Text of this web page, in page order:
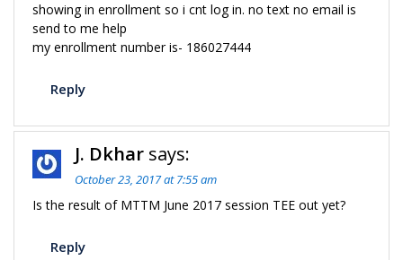
showing in enrollment so i cnt log in. no text no email is
send to me help
my enrollment number is- 186027444
Reply
J. Dkhar says:
October 23, 2017 at 7:55 am
Is the result of MTTM June 2017 session TEE out yet?
Reply